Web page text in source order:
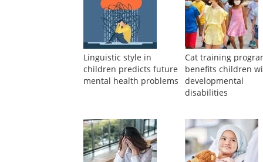
Linguistic style in
children predicts future
mental health problems
Cat training
benefits children
developmental
disabilities